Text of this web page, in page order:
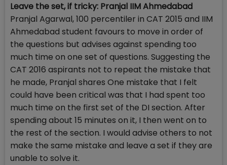
Leave the set, if tricky: Pranjal IIM Ahmedabad
Pranjal Agarwal, 100 percentiler in CAT 2015 and IIM
Ahmedabad student favours to move in order of
the questions but advises against spending too
much time on one set of questions. Suggesting the
CAT 2016 aspirants not to repeat the mistake that
he made, Pranjal shares One mistake that I felt
could have been critical was that I had spent too
much time on the first set of the DI section. After
spending about 15 minutes on it, I then went on to
the rest of the section. I would advise others to not
make the same mistake and leave a set if they are
unable to solve it.